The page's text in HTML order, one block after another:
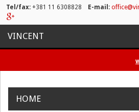
Tel/fax: +381 11 6308828 E-mail:
VINCENT
Aktivnosti
HOME